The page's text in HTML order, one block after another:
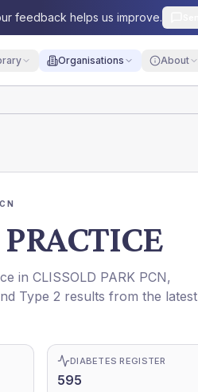
feedback helps us improve.
Organisations About
in CLISSOLD PARK PCN,
Type 2 results from the latest
DIABETES REGISTER
595